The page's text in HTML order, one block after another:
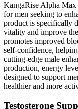
KangaRise Alpha Max
for men seeking to
product is specifically
vitality and improve
promotes improved
self-confidence,
cutting-edge male
production, energy
designed to support
healthier and more
Testosterone